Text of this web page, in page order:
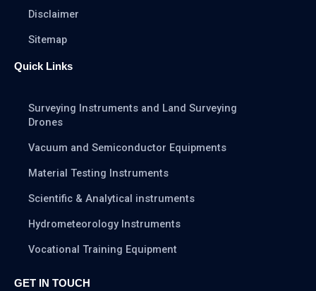
Disclaimer
Sitemap
Quick Links
Surveying Instruments and Land Surveying
Drones
Vacuum and Semiconductor Equipments
Material Testing Instruments
Scientific & Analytical instruments
Hydrometeorology Instruments
Vocational Training Equipment
GET IN TOUCH